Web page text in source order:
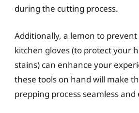
during the cutting process.
Additionally, a lemon to
kitchen gloves (to protect your
stains) can enhance your
these tools on hand will make
prepping process seamless and